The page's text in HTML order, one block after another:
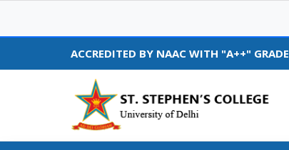
ACCREDITED BY NAAC WITH "A++" GRADE